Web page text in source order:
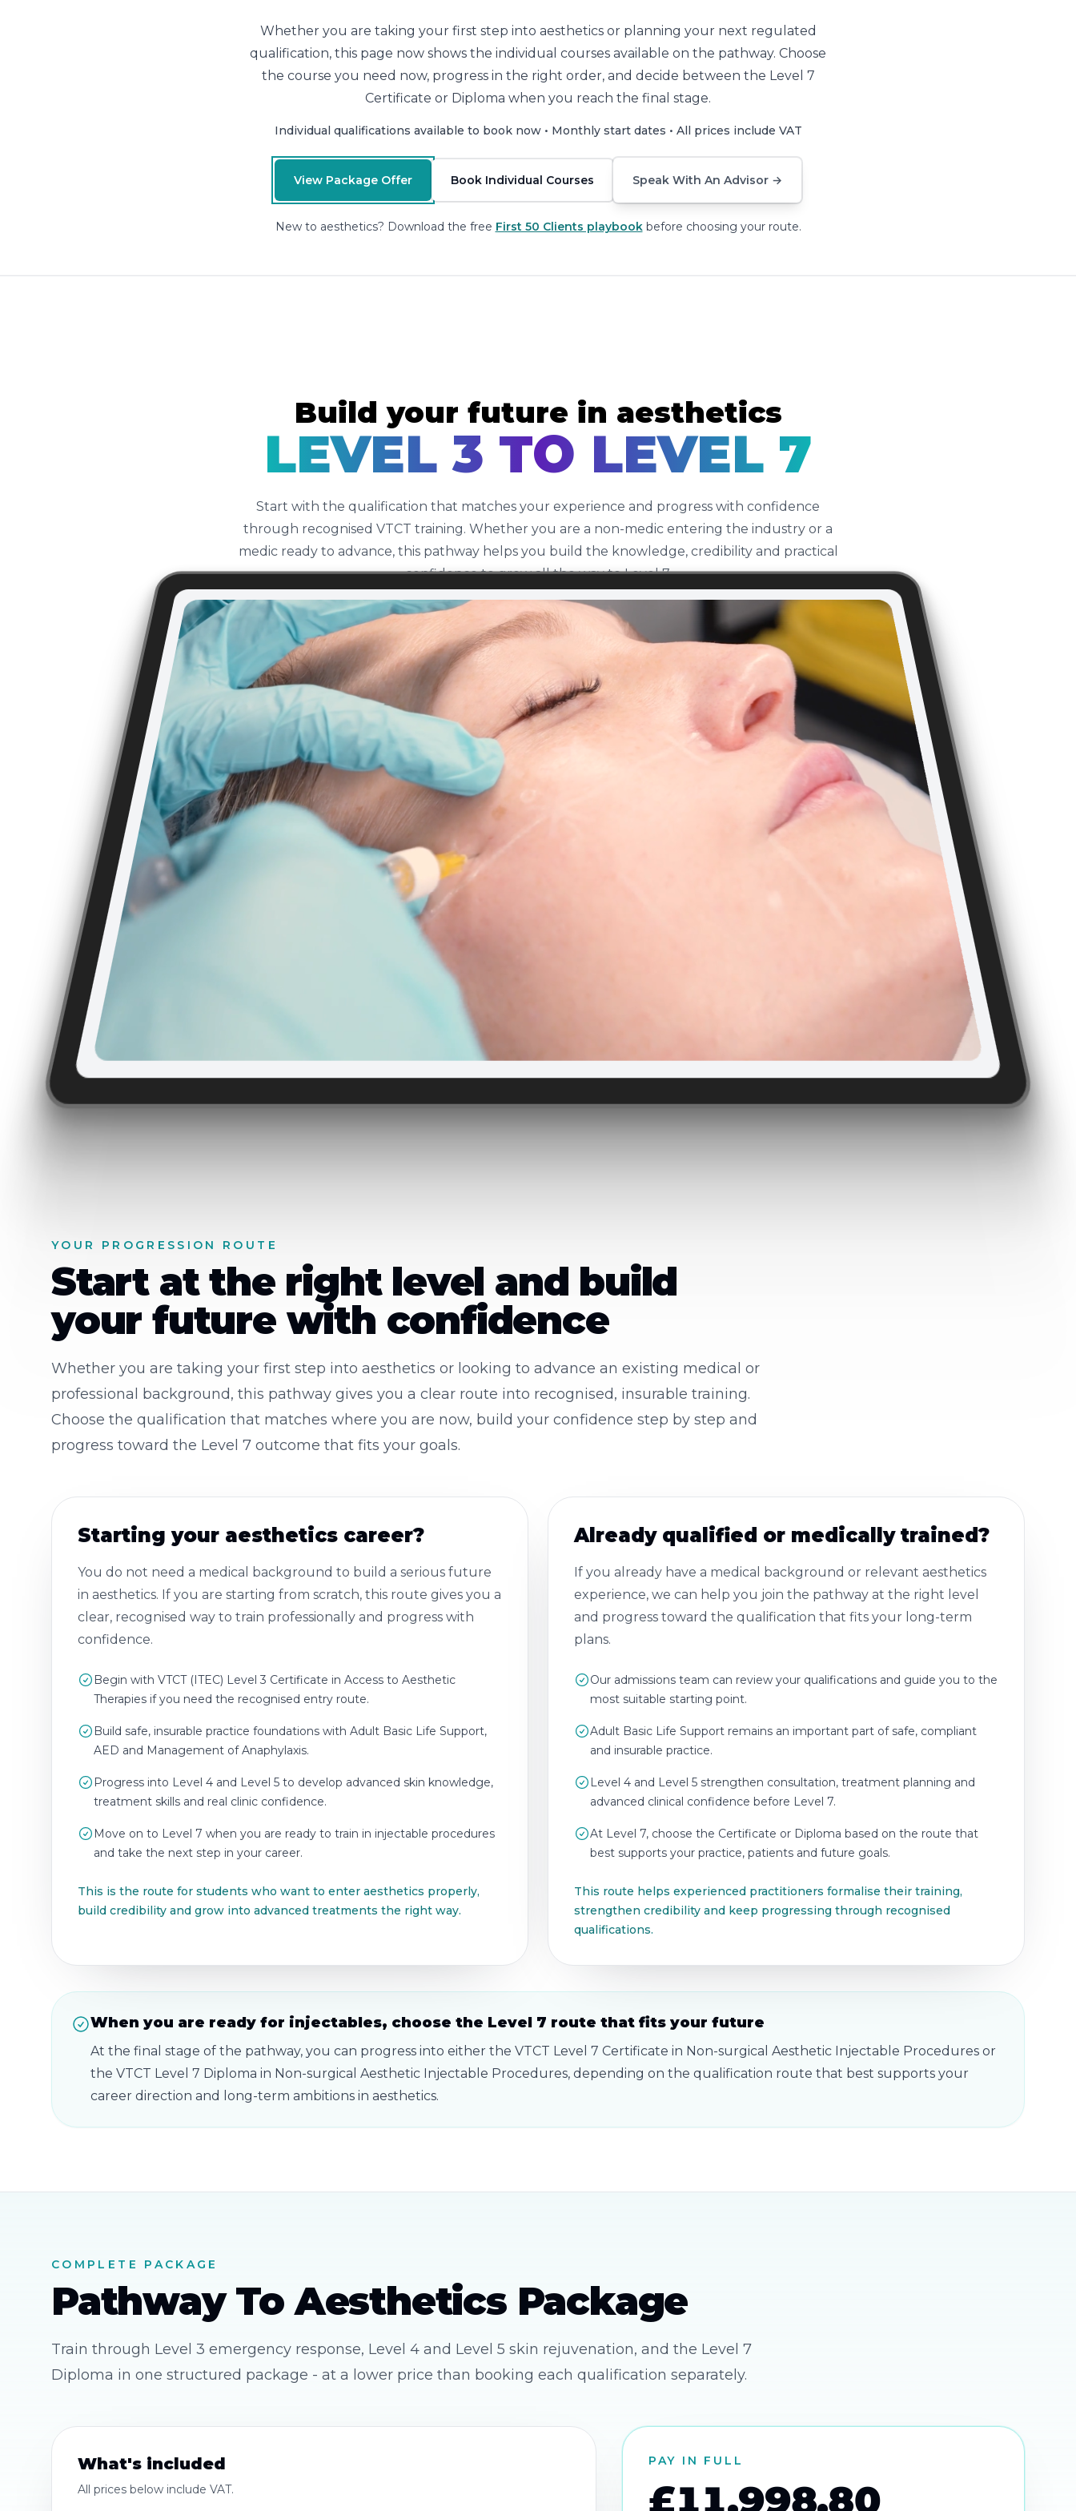
Whether you are taking your first step into aesthetics or planning your next regulated
qualification, this page now shows the individual courses available on the pathway. Choose
the course you need now, progress in the right order, and decide between the Level 7
Certificate or Diploma when you reach the final stage.
Individual qualifications available to book now • Monthly start dates • All prices include VAT
View Package Offer Book Individual Courses Speak With An Advisor →
New to aesthetics? Download the free First 50 Clients playbook before choosing your route.
Build your future in aesthetics
LEVEL 3 TO LEVEL 7
Start with the qualification that matches your experience and progress with confidence
through recognised VTCT training. Whether you are a non-medic entering the industry or a
medic ready to advance, this pathway helps you build the knowledge, credibility and practical
confidence to grow all the way to Level 7.
YOUR PROGRESSION ROUTE
Start at the right level and build
your future with confidence
Whether you are taking your first step into aesthetics or looking to advance an existing medical or
professional background, this pathway gives you a clear route into recognised, insurable training.
Choose the qualification that matches where you are now, build your confidence step by step and
progress toward the Level 7 outcome that fits your goals.
Starting your aesthetics career?
You do not need a medical background to build a serious future
in aesthetics. If you are starting from scratch, this route gives you a
clear, recognised way to train professionally and progress with
confidence.
Begin with VTCT (ITEC) Level 3 Certificate in Access to Aesthetic
Therapies if you need the recognised entry route.
Build safe, insurable practice foundations with Adult Basic Life Support,
AED and Management of Anaphylaxis.
Progress into Level 4 and Level 5 to develop advanced skin knowledge,
treatment skills and real clinic confidence.
Move on to Level 7 when you are ready to train in injectable procedures
and take the next step in your career.
This is the route for students who want to enter aesthetics properly,
build credibility and grow into advanced treatments the right way.
Already qualified or medically trained?
If you already have a medical background or relevant aesthetics
experience, we can help you join the pathway at the right level
and progress toward the qualification that fits your long-term
plans.
Our admissions team can review your qualifications and guide you to the
most suitable starting point.
Adult Basic Life Support remains an important part of safe, compliant
and insurable practice.
Level 4 and Level 5 strengthen consultation, treatment planning and
advanced clinical confidence before Level 7.
At Level 7, choose the Certificate or Diploma based on the route that
best supports your practice, patients and future goals.
This route helps experienced practitioners formalise their training,
strengthen credibility and keep progressing through recognised
qualifications.
When you are ready for injectables, choose the Level 7 route that fits your future
At the final stage of the pathway, you can progress into either the VTCT Level 7 Certificate in Non-surgical Aesthetic Injectable Procedures or
the VTCT Level 7 Diploma in Non-surgical Aesthetic Injectable Procedures, depending on the qualification route that best supports your
career direction and long-term ambitions in aesthetics.
COMPLETE PACKAGE
Pathway To Aesthetics Package
Train through Level 3 emergency response, Level 4 and Level 5 skin rejuvenation, and the Level 7
Diploma in one structured package - at a lower price than booking each qualification separately.
What's included
All prices below include VAT.
PAY IN FULL
£11,998.80